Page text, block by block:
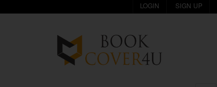
LOGIN SIGN UP